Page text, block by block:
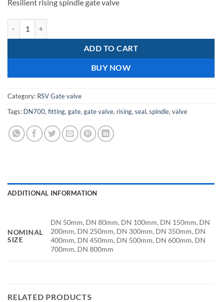
Resilient rising spindle gate valve
ADD TO CART
BUY NOW
Category: RSV Gate valve
Tags: DN700, fitting, gate, gate valve, rising, seal, spindle, valve
ADDITIONAL INFORMATION
NOMINAL
SIZE
DN 50mm, DN 80mm, DN 100mm, DN 150mm, DN
200mm, DN 250mm, DN 300mm, DN 350mm, DN
400mm, DN 450mm, DN 500mm, DN 600mm, DN
700mm, DN 800mm
RELATED PRODUCTS